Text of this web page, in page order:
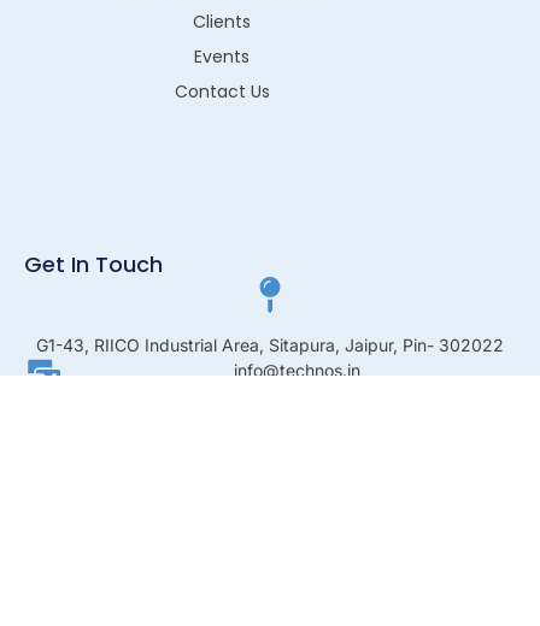
Clients
Events
Contact Us
Get In Touch
G1-43, RIICO Industrial Area, Sitapura, Jaipur, Pin- 302022
info@technos.in